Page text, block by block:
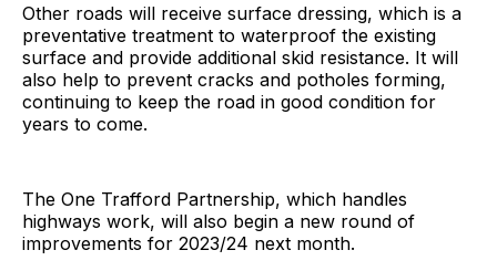
Other roads will receive surface dressing, which is a
preventative treatment to waterproof the existing
surface and provide additional skid resistance. It will
also help to prevent cracks and potholes forming,
continuing to keep the road in good condition for
years to come.
The One Trafford Partnership, which handles
highways work, will also begin a new round of
improvements for 2023/24 next month.